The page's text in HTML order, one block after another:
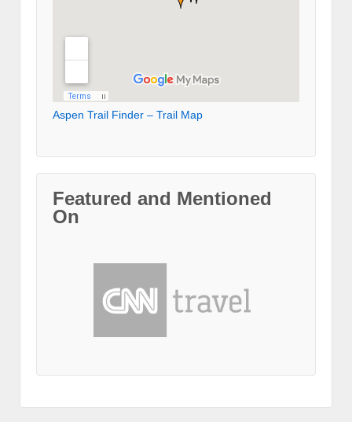
Aspen Trail Finder – Trail Map
Featured and Mentioned
On